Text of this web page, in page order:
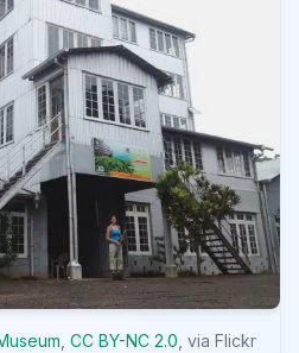
CC BY-NC 2.0 , via Flickr